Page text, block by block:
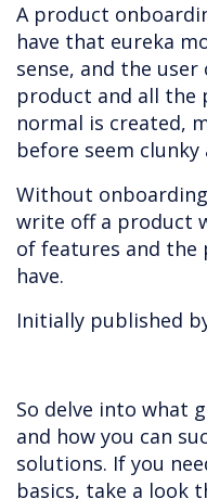
A product
have that eureka
sense, and the
product and all the
normal is created,
before seem clunky
Without
write off a product
of features and the
have.
Initially published
So delve into what
and how you can
solutions. If you
basics, take a look